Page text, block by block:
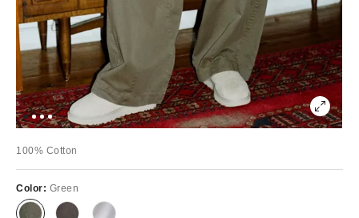
100% Cotton
Color: Green